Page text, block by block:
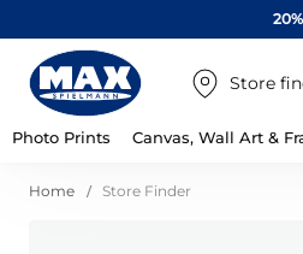
Store
Photo Prints Canvas, Wall Art &
Home Store Finder